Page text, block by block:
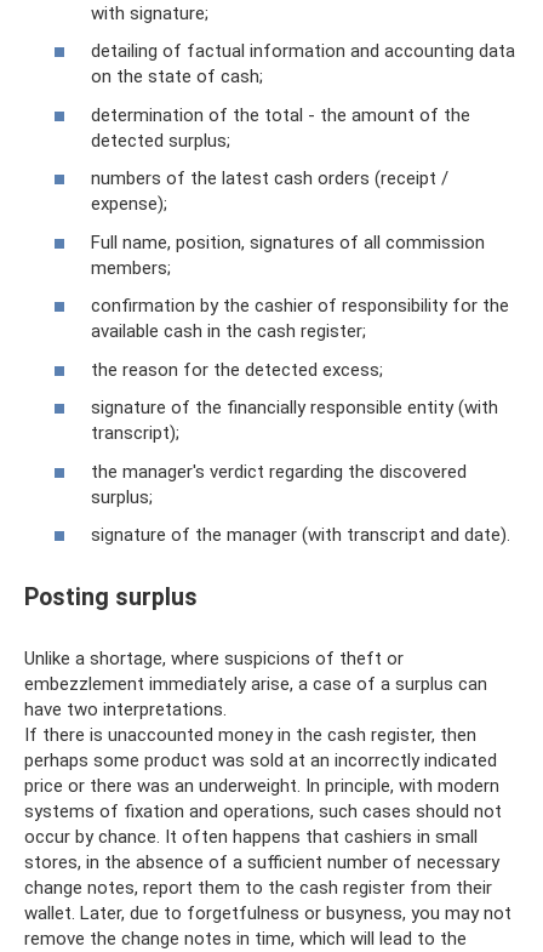
with signature;
detailing of factual information and accounting data
on the state of cash;
determination of the total - the amount of the
detected surplus;
numbers of the latest cash orders (receipt /
expense);
Full name, position, signatures of all commission
members;
confirmation by the cashier of responsibility for the
available cash in the cash register;
the reason for the detected excess;
signature of the financially responsible entity (with
transcript);
the manager's verdict regarding the discovered
surplus;
signature of the manager (with transcript and date).
Posting surplus
Unlike a shortage, where suspicions of theft or
embezzlement immediately arise, a case of a surplus can
have two interpretations.
If there is unaccounted money in the cash register, then
perhaps some product was sold at an incorrectly indicated
price or there was an underweight. In principle, with modern
systems of fixation and operations, such cases should not
occur by chance. It often happens that cashiers in small
stores, in the absence of a sufficient number of necessary
change notes, report them to the cash register from their
wallet. Later, due to forgetfulness or busyness, you may not
remove the change notes in time, which will lead to the